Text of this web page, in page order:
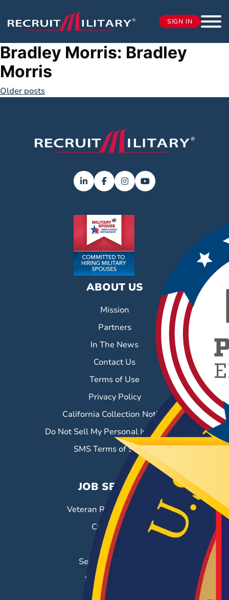
SIGN IN
Bradley Morris: Bradley
Morris
Posts
Older posts
ABOUT US
Mission
Partners
In The News
Contact Us
Terms of Use
Privacy Policy
California Collection Notice
Do Not Sell My Personal Information
SMS Terms of Service
JOB SEEKERS
Veteran Resource Center
Career Fairs
Job Search
Search & Employ®
Success Stories